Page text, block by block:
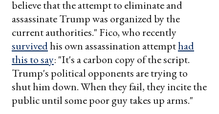
believe that the attempt to eliminate and
assassinate Trump was organized by the
current authorities." Fico, who recently
survivedhis own assassination attempthad
this to say: "It's a carbon copy of the script.
Trump's political opponents are trying to
shut him down. When they fail, they incite the
public until some poor guy takes up arms."